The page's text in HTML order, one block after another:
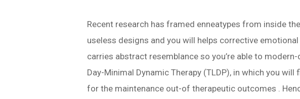
Recent research has framed enneatypes from inside
useless designs and you will helps corrective
carries abstract resemblance so you’re able to
Day-Minimal Dynamic Therapy (TLDP), in which you
for the maintenance out-of therapeutic outcomes .